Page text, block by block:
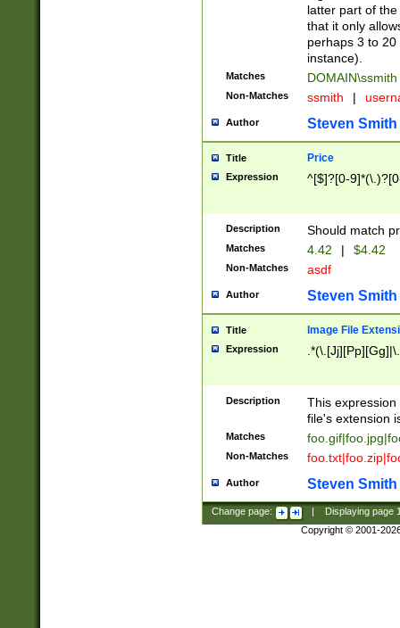
latter part of
that it only
perhaps 3 to
instance).
Matches DOMAIN\ssmith
Non-Matches ssmith |
Author Steven Smith
Title Price
Expression ^[$]?[0-
Description Should match
Matches 4.42 | $4.42
Non-Matches asdf
Author Steven Smith
Title Image File
Expression
Description
This
file's extension
Matches
Non-Matches
Author Steven Smith
Change page: Displaying page
Copyright © 2001-